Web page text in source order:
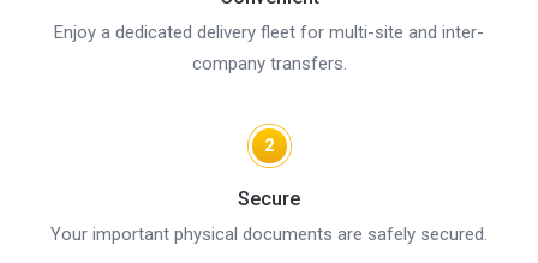
Enjoy a dedicated delivery fleet for multi-site and inter-
company transfers.
2
Secure
Your important physical documents are safely secured.